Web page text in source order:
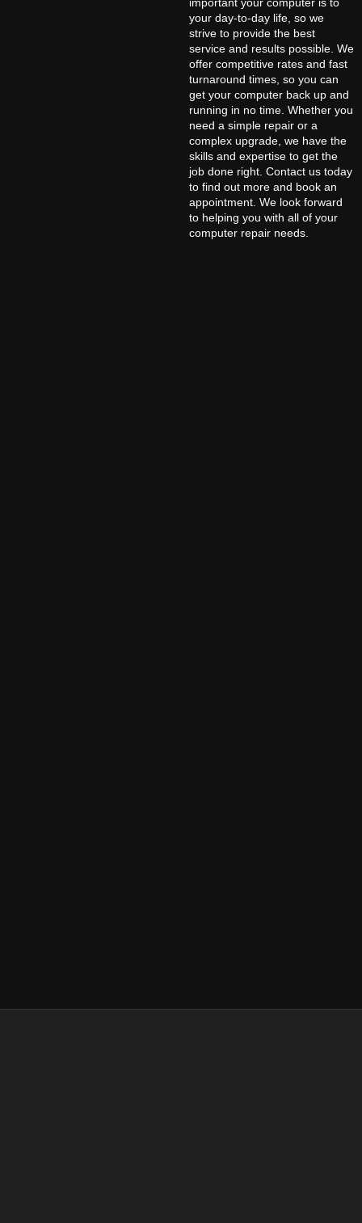
important your computer is to
your day-to-day life, so we
strive to provide the best
service and results possible. We
offer competitive rates and fast
turnaround times, so you can
get your computer back up and
running in no time. Whether you
need a simple repair or a
complex upgrade, we have the
skills and expertise to get the
job done right. Contact us today
to find out more and book an
appointment. We look forward
to helping you with all of your
computer repair needs.